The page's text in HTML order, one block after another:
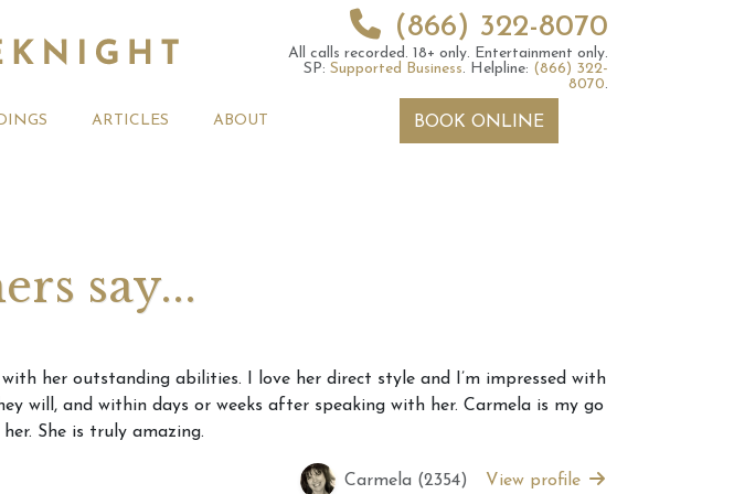
(866) 322-8070
All calls recorded. 18+ only. Entertainment only.
SP: Supported Business. Helpline: (866) 322-
8070.
ARTICLES
Psychics:
to Ethical
20th July 2026 Weekly
Astrology Forecast For All
Signs
6th July 2026 Weekly
Astrology Forecast For All
Signs
ABOUT BOOK ONLINE
say...
her outstanding abilities. I love her direct style and I’m impressed with
will, and within days or weeks after speaking with her. Carmela is my go
She is truly amazing.
Carmela (2354) View profile